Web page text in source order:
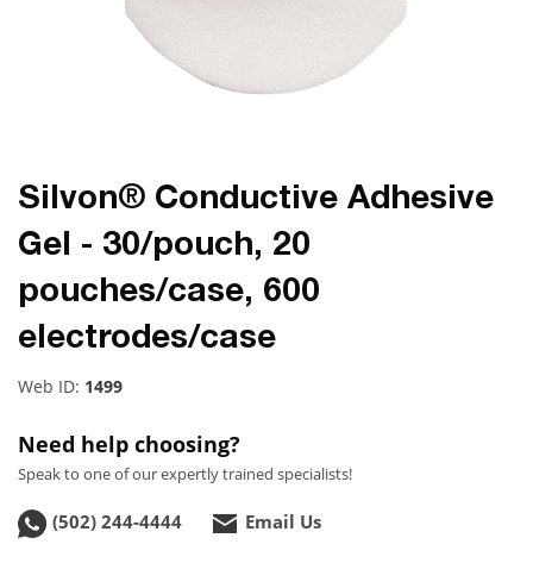
Silvon® Conductive Adhesive
Gel - 30/pouch, 20
pouches/case, 600
electrodes/case
Web ID: 1499
Need help choosing?
Speak to one of our expertly trained specialists!
(502) 244-4444 Email Us